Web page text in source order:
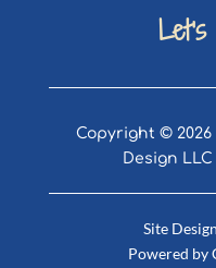
Copyright ©
Design
Powered by
Site